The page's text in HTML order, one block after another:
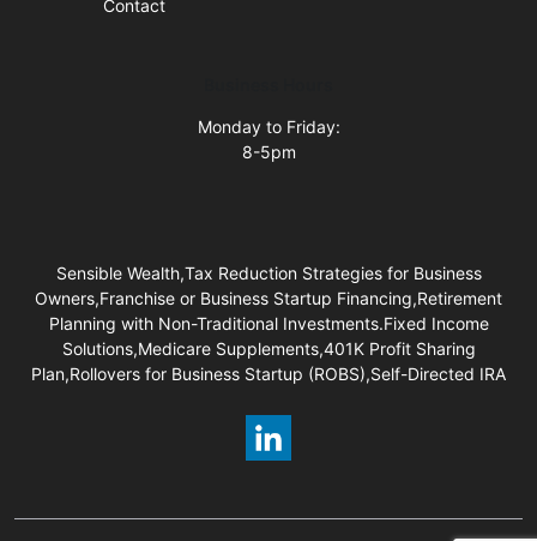
Contact
Monday to Friday:
8-5pm
Sensible Wealth,Tax Reduction Strategies for Business
Owners,Franchise or Business Startup Financing,Retirement
Planning with Non-Traditional Investments.Fixed Income
Solutions,Medicare Supplements,401K Profit Sharing
Plan,Rollovers for Business Startup (ROBS),Self-Directed IRA